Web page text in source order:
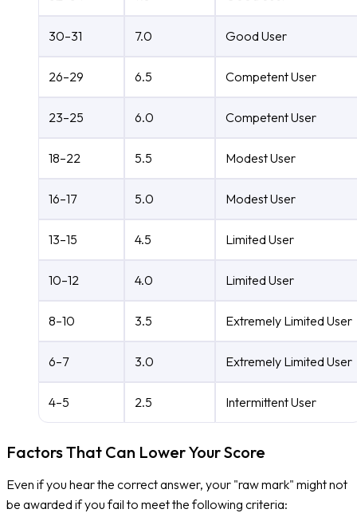
30–31 7.0 Good User
26–29 6.5 Competent User
23–25 6.0 Competent User
18–22 5.5 Modest User
16–17 5.0 Modest User
13–15 4.5 Limited User
10–12 4.0 Limited User
8–10 3.5 Extremely Limited User
6–7 3.0 Extremely Limited User
4–5 2.5 Intermittent User
Factors That Can Lower Your Score
Even if you hear the correct answer, your "raw mark" might not
be awarded if you fail to meet the following criteria: